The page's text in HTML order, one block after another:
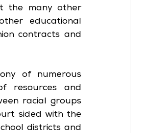
the many other
educational
contracts and
of numerous
resources and
racial groups
sided with the
districts and